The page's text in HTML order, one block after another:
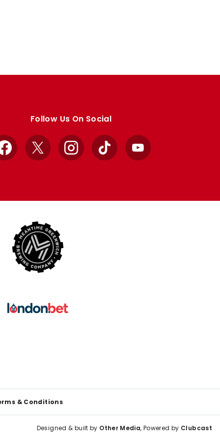
Follow Us On Social
Facebook
X InstagramTikTok YouTube
& Conditions
Designed & built by Other Media, Powered by Clubcast